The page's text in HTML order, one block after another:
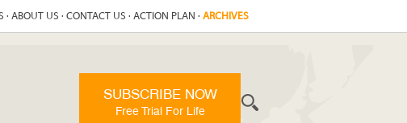
· ABOUT US · CONTACT US · ACTION PLAN · ARCHIVES
SUBSCRIBE NOW
Free Trial For Life